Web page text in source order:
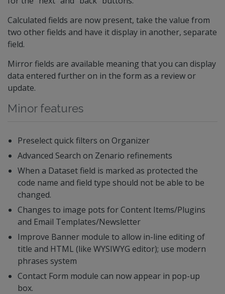
Calculated fields are now present, take the value from
two other fields and have it display in another, separate
field.
Mirror fields are available meaning that you can display
data entered further on in the form as a review or
update.
Minor features
Preselect quick filters on Organizer
Advanced Search on Zenario refinements
When a Dataset field is marked as protected the
code name and field type should not be able to be
changed.
Changes to image pots for Content Items/Plugins
and Email Templates/Newsletter
Improve Banner module to allow in-line editing of
title and HTML (like WYSIWYG editor); use modern
phrases system
Contact Form module can now appear in pop-up
box.